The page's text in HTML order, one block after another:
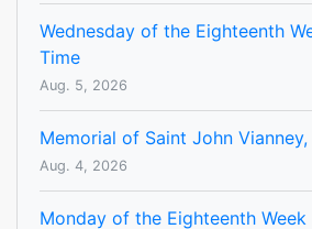
Wednesday of the Eighteenth
Time
Aug. 5, 2026
Memorial of Saint John Vianney,
Aug. 4, 2026
Monday of the Eighteenth